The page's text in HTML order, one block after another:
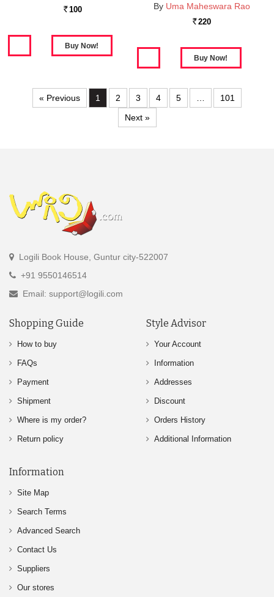
Rs. 100 By Uma Maheswara Rao
Rs. 220
« Previous 1 2 3 4 5 …
101
Next »
Logili Book House, Guntur city-522007
+91 9550146514
Email: support@logili.com
Shopping Guide
How to buy
FAQs
Payment
Shipment
Where is my order?
Return policy
Style Advisor
Your Account
Information
Addresses
Discount
Orders History
Additional Information
Information
Site Map
Search Terms
Advanced Search
Contact Us
Suppliers
Our stores